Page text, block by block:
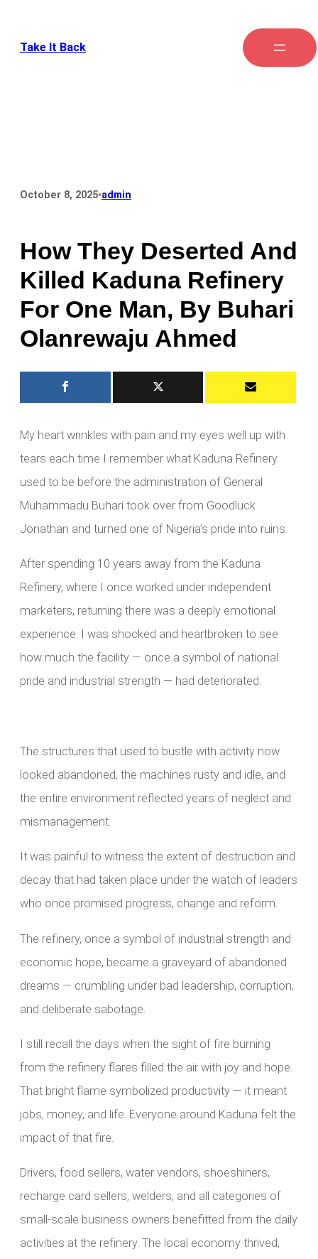
Take It Back
October 8, 2025•admin
How They Deserted And
Killed Kaduna Refinery
For One Man, By Buhari
Olanrewaju Ahmed
My heart wrinkles with pain and my eyes well up with
tears each time I remember what Kaduna Refinery
used to be before the administration of General
Muhammadu Buhari took over from Goodluck
Jonathan and turned one of Nigeria’s pride into ruins.
After spending 10 years away from the Kaduna
Refinery, where I once worked under independent
marketers, returning there was a deeply emotional
experience. I was shocked and heartbroken to see
how much the facility — once a symbol of national
pride and industrial strength — had deteriorated.
The structures that used to bustle with activity now
looked abandoned, the machines rusty and idle, and
the entire environment reflected years of neglect and
mismanagement.
It was painful to witness the extent of destruction and
decay that had taken place under the watch of leaders
who once promised progress, change and reform.
The refinery, once a symbol of industrial strength and
economic hope, became a graveyard of abandoned
dreams — crumbling under bad leadership, corruption,
and deliberate sabotage.
I still recall the days when the sight of fire burning
from the refinery flares filled the air with joy and hope.
That bright flame symbolized productivity — it meant
jobs, money, and life. Everyone around Kaduna felt the
impact of that fire.
Drivers, food sellers, water vendors, shoeshiners,
recharge card sellers, welders, and all categories of
small-scale business owners benefitted from the daily
activities at the refinery. The local economy thrived,